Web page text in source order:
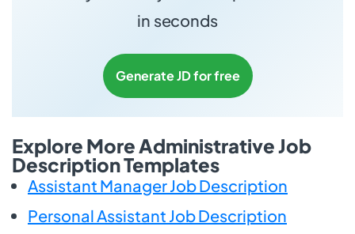
in seconds
Generate JD for free
Explore More Administrative Job
Description Templates
Assistant Manager Job Description
Personal Assistant Job Description